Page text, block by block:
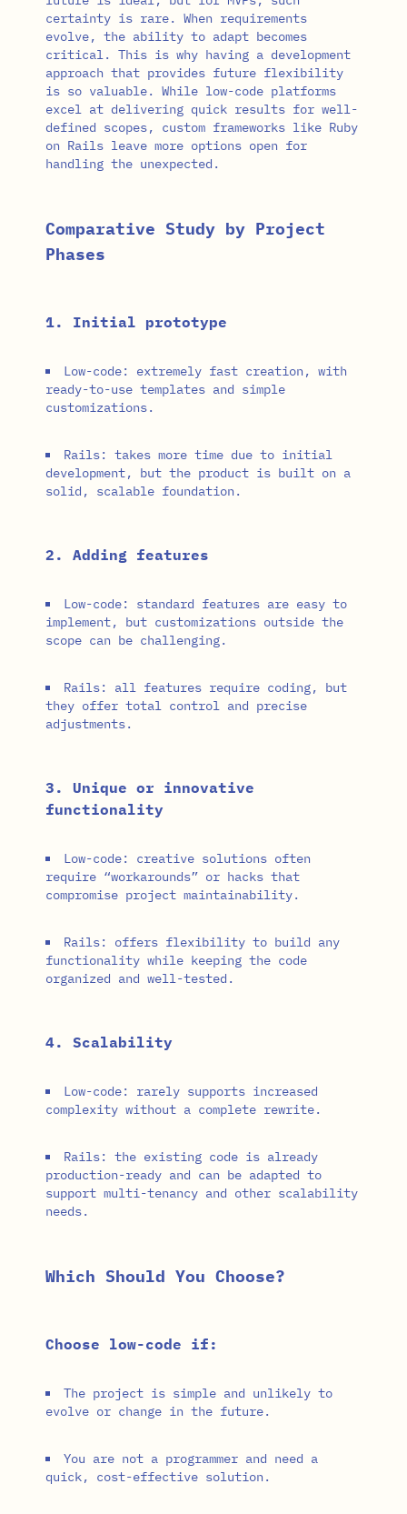
certainty is rare. When requirements
evolve, the ability to adapt becomes
critical. This is why having a development
approach that provides future flexibility
is so valuable. While low-code platforms
excel at delivering quick results for well-
defined scopes, custom frameworks like Ruby
on Rails leave more options open for
handling the unexpected.
Comparative Study by Project
Phases
1. Initial prototype
Low-code: extremely fast creation, with
ready-to-use templates and simple
customizations.
Rails: takes more time due to initial
development, but the product is built on a
solid, scalable foundation.
2. Adding features
Low-code: standard features are easy to
implement, but customizations outside the
scope can be challenging.
Rails: all features require coding, but
they offer total control and precise
adjustments.
3. Unique or innovative
functionality
Low-code: creative solutions often
require “workarounds” or hacks that
compromise project maintainability.
Rails: offers flexibility to build any
functionality while keeping the code
organized and well-tested.
4. Scalability
Low-code: rarely supports increased
complexity without a complete rewrite.
Rails: the existing code is already
production-ready and can be adapted to
support multi-tenancy and other scalability
needs.
Which Should You Choose?
Choose low-code if:
The project is simple and unlikely to
evolve or change in the future.
You are not a programmer and need a
quick, cost-effective solution.